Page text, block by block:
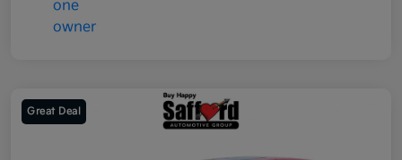
Great Deal